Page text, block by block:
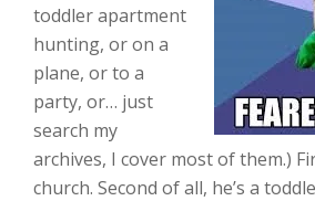
toddler apartment
hunting, or on a
plane, or to a
party, or… just
search my
archives, I cover most of them.)
church. Second of all, he’s a